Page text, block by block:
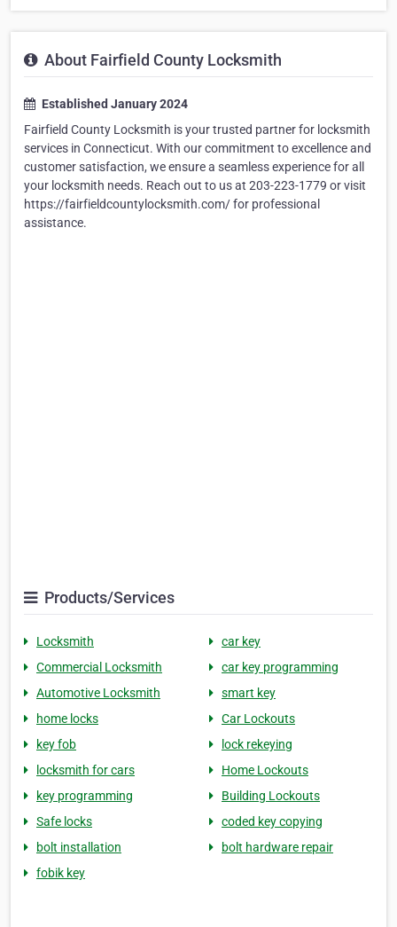
About Fairfield County Locksmith
Established January 2024
Fairfield County Locksmith is your trusted partner for locksmith
services in Connecticut. With our commitment to excellence and
customer satisfaction, we ensure a seamless experience for all
your locksmith needs. Reach out to us at 203-223-1779 or visit
https://fairfieldcountylocksmith.com/ for professional
assistance.
Products/Services
Locksmith
car key
Commercial Locksmith
car key programming
Automotive Locksmith
smart key
home locks
Car Lockouts
key fob
lock rekeying
locksmith for cars
Home Lockouts
key programming
Building Lockouts
Safe locks
coded key copying
bolt installation
bolt hardware repair
fobik key